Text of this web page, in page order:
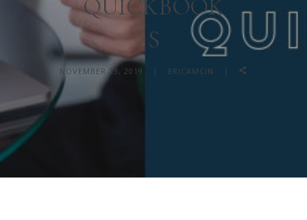
QUICKBOOK
S
NOVEMBER 23, 2019 ERICAMCIN